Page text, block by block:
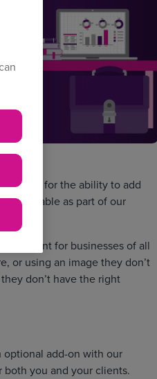
for the ability to add
it available as part of our
for businesses of all
or using an image they don’t
don’t have the right
optional add-on with our
both you and your clients.